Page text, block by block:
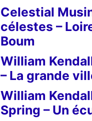
Celestial
célestes –
Boum
William
– La grande
William
Spring – Un